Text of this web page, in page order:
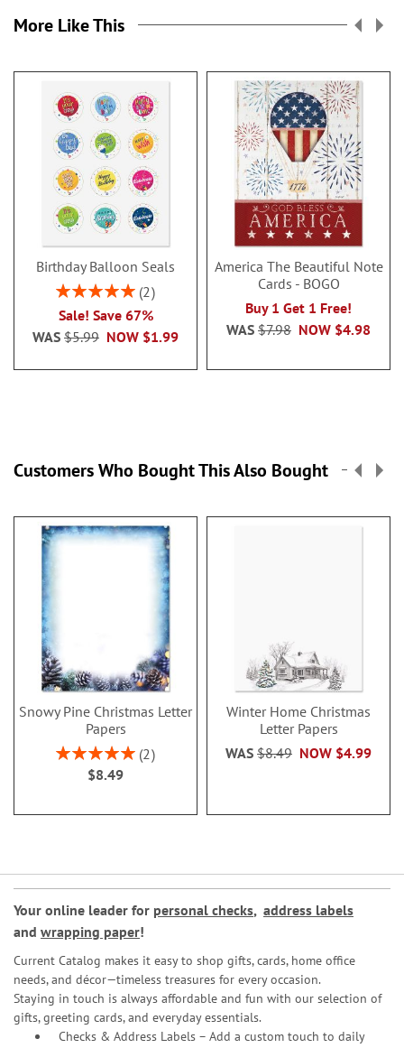
More Like This
Birthday Balloon Seals
Rating:
2
Sale! Save 67%
NOW $1.99
WAS $5.99
America The Beautiful Note
Cards - BOGO
Buy 1 Get 1 Free!
NOW $4.98
WAS $7.98
Customers Who Bought This Also Bought
Snowy Pine Christmas Letter
Papers
Rating:
100%
2
$8.49
Winter Home Christmas
Letter Papers
NOW $4.99
WAS $8.49
Your online leader for personal checks, address labels
and wrapping paper!
Current Catalog makes it easy to shop gifts, cards, home office
needs, and décor—timeless treasures for every occasion.
Staying in touch is always affordable and fun with our selection of
gifts, greeting cards, and everyday essentials.
Checks & Address Labels – Add a custom touch to daily